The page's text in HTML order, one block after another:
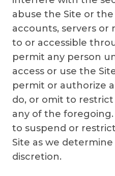
abuse the Site or
accounts, servers or
to or accessible
permit any person
access or use the
permit or authorize
do, or omit to
any of the
to suspend or
Site as we
discretion.